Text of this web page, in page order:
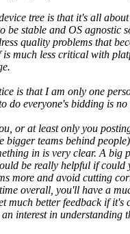
tree is that it's all about
be stable and OS agnostic
quality problems that
much less critical with
is that I am only one
do everyone's bidding is no
or at least only you
bigger teams behind
in is very clear. A big
be really helpful if could
more and avoid cutting
overall, you'll have a
much better feedback if it's
interest in understanding